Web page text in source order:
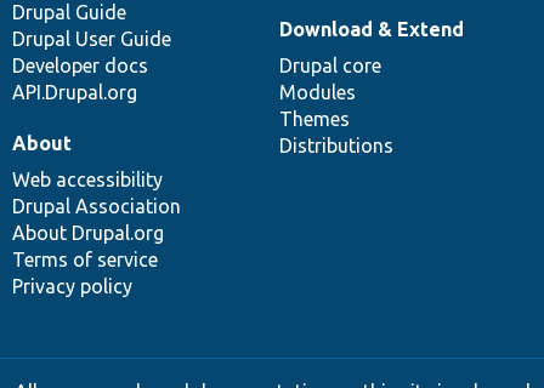
Drupal Guide
Drupal User Guide
Developer docs
API.Drupal.org
Download & Extend
Drupal core
Modules
Themes
Distributions
About
Web accessibility
Drupal Association
About Drupal.org
Terms of service
Privacy policy